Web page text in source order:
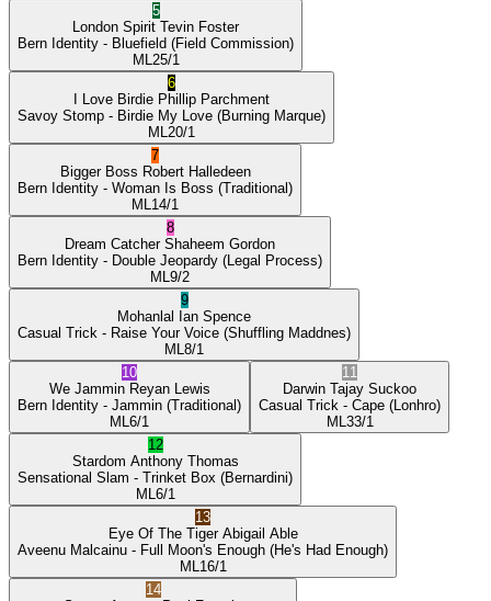
5
London Spirit Tevin Foster
Bern Identity - Bluefield (Field Commission)
ML 25/1
6
I Love Birdie Phillip Parchment
Savoy Stomp - Birdie My Love (Burning Marque)
ML 20/1
7
Bigger Boss Robert Halledeen
Bern Identity - Woman Is Boss (Traditional)
ML 14/1
8
Dream Catcher Shaheem Gordon
Bern Identity - Double Jeopardy (Legal Process)
ML 9/2
9
Mohanlal Ian Spence
Casual Trick - Raise Your Voice (Shuffling Maddnes)
ML 8/1
10
We Jammin Reyan Lewis
Bern Identity - Jammin (Traditional)
ML 6/1
11
Darwin Tajay Suckoo
Casual Trick - Cape (Lonhro)
ML 33/1
12
Stardom Anthony Thomas
Sensational Slam - Trinket Box (Bernardini)
ML 6/1
13
Eye Of The Tiger Abigail Able
Aveenu Malcainu - Full Moon's Enough (He's Had Enough)
ML 16/1
14